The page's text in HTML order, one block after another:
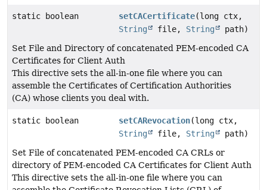
static boolean setCACertificate(long ctx,
String
file, String
path)
Set File and Directory of concatenated PEM-encoded CA
Certificates for Client Auth
This directive sets the all-in-one file where you can
assemble the Certificates of Certification Authorities
(CA) whose clients you deal with.
static boolean setCARevocation(long ctx,
String
file, String
path)
Set File of concatenated PEM-encoded CA CRLs or
directory of PEM-encoded CA Certificates for Client Auth
This directive sets the all-in-one file where you can